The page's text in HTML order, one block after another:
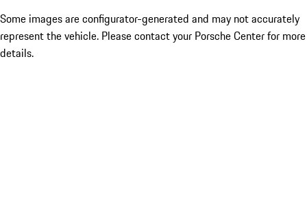
Some images are configurator-generated and may not accurately
represent the vehicle. Please contact your Porsche Center for more
details.